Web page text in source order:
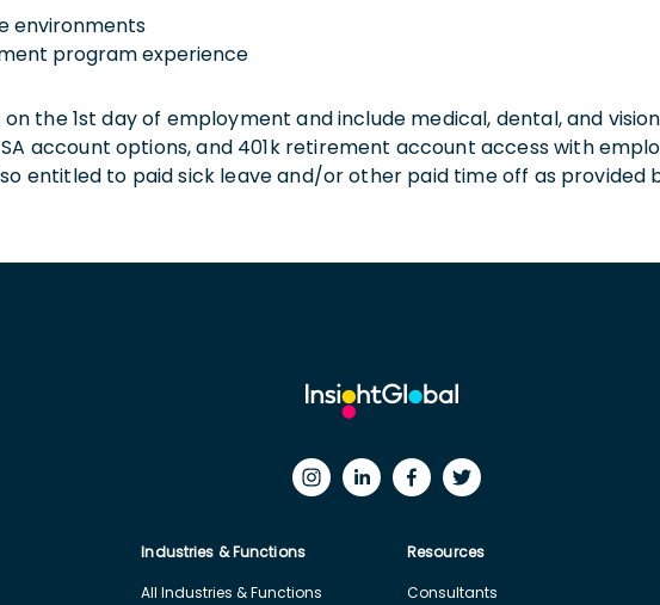
environments
program experience
the 1st day of employment and include medical, dental, and vision
account options, and 401k retirement account access with
entitled to paid sick leave and/or other paid time off as provided
Industries & Functions
All Industries & Functions
Resources
Consultants